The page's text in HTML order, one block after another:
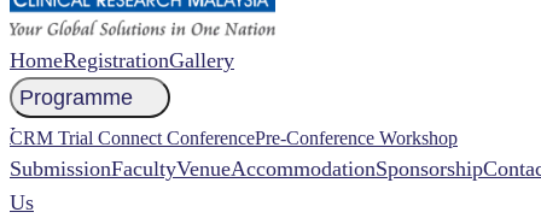
HomeRegistrationGallery
Programme
CRM Trial Connect ConferencePre-Conference Workshop
NCCR 2026 Abstract
SubmissionFacultyVenueAccommodationSponsorship
Us